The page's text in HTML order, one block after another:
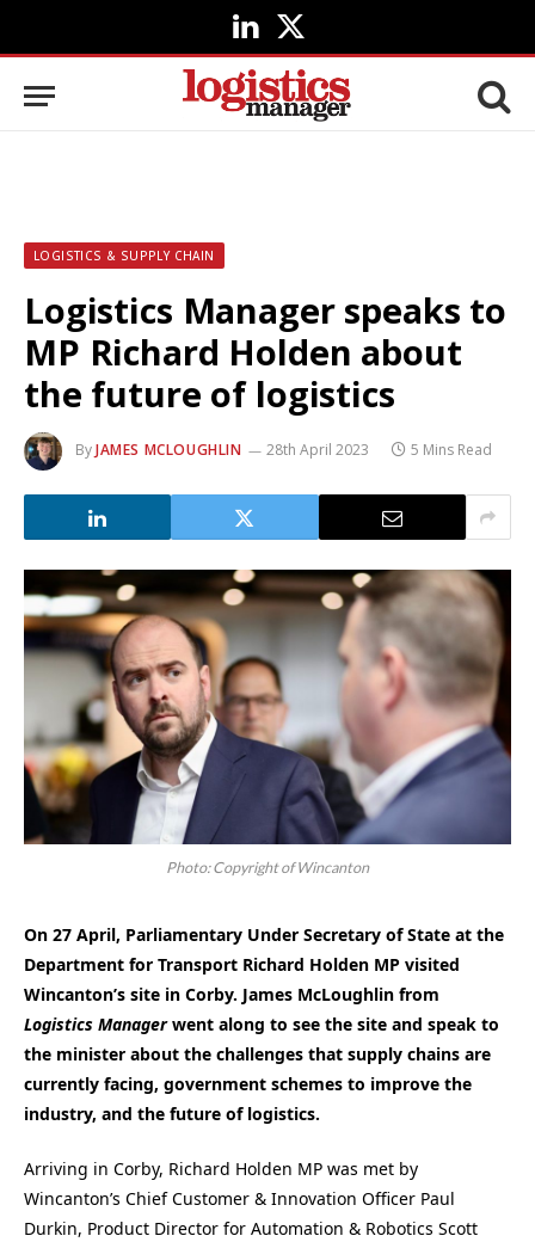
LinkedIn
X
(Twitter)
LOGISTICS & SUPPLY CHAIN
Logistics Manager speaks to
MP Richard Holden about
the future of logistics
ByJAMES MCLOUGHLIN 28th April 2023 5 Mins Read
Photo: Copyright of Wincanton
On 27 April, Parliamentary Under Secretary of State at the
Department for Transport Richard Holden MP visited
Wincanton’s site in Corby. James McLoughlin from
Logistics Managerwent along to see the site and speak to
the minister about the challenges that supply chains are
currently facing, government schemes to improve the
industry, and the future of logistics.
Arriving in Corby, Richard Holden MP was met by
Wincanton’s Chief Customer & Innovation Officer Paul
Durkin, Product Director for Automation & Robotics Scott